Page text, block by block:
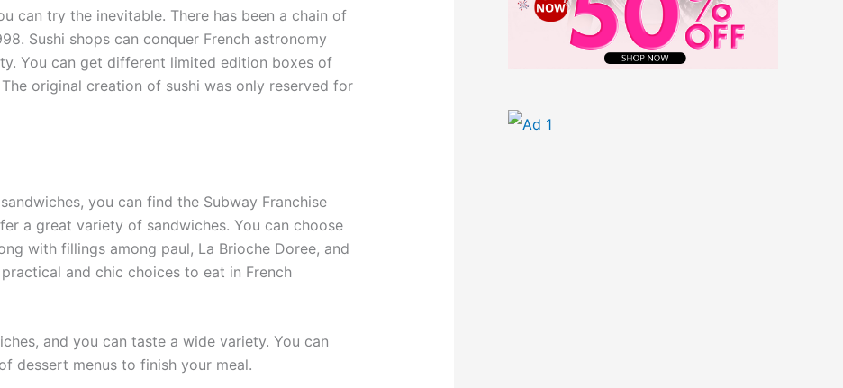
can try the inevitable. There has been a chain of
Sushi shops can conquer French astronomy
You can get different limited edition boxes of
original creation of sushi was only reserved for
you can find the Subway Franchise
a great variety of sandwiches. You can choose
with fillings among paul, La Brioche Doree, and
and chic choices to eat in French
and you can taste a wide variety. You can
dessert menus to finish your meal.